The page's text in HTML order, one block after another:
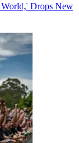
World,' Drops New